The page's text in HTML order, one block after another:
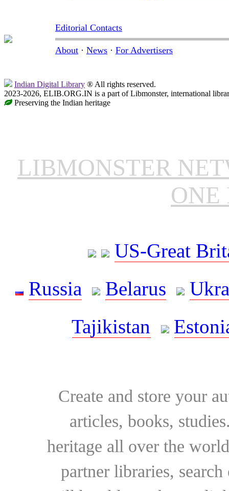
Editorial Contacts
About · News · For Advertisers
Indian Digital Library ® All rights reserved.
2023-2026, ELIB.ORG.IN is a part of Libmonster, international
Preserving the Indian heritage
LIBMONSTER
ONE
US-Great
Russia
Belarus
Tajikistan
Create and store your
articles, books,
heritage all over the
partner libraries,